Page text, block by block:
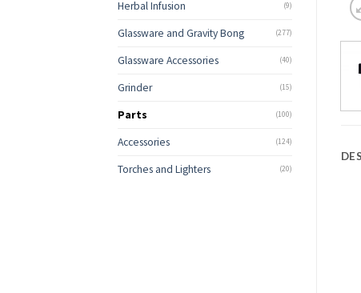
Herbal Infusion (9)
Glassware and Gravity Bong (277)
Glassware Accessories (40)
Grinder (15)
Parts (100)
Accessories (124)
Torches and Lighters (20)